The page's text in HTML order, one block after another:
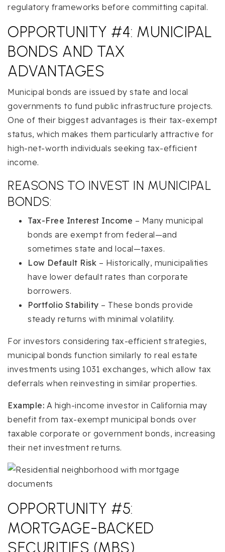
regulatory frameworks before committing capital.
OPPORTUNITY #4: MUNICIPAL
BONDS AND TAX
ADVANTAGES
Municipal bonds are issued by state and local
governments to fund public infrastructure projects.
One of their biggest advantages is their tax-exempt
status, which makes them particularly attractive for
high-net-worth individuals seeking tax-efficient
income.
REASONS TO INVEST IN MUNICIPAL
BONDS:
Tax-Free Interest Income – Many municipal
bonds are exempt from federal—and
sometimes state and local—taxes.
Low Default Risk – Historically, municipalities
have lower default rates than corporate
borrowers.
Portfolio Stability – These bonds provide
steady returns with minimal volatility.
For investors considering tax-efficient strategies,
municipal bonds function similarly to real estate
investments using 1031 exchanges, which allow tax
deferrals when reinvesting in similar properties.
Example: A high-income investor in California may
benefit from tax-exempt municipal bonds over
taxable corporate or government bonds, increasing
their net investment returns.
OPPORTUNITY #5:
MORTGAGE-BACKED
SECURITIES (MBS)